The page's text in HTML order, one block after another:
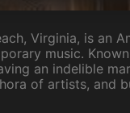
Virginia, is an
music.
an indelible
of artists, and